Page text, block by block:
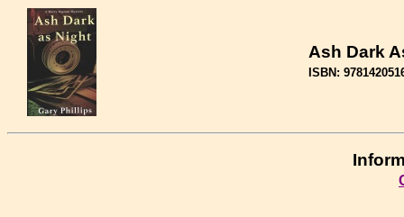
Ash Dark
ISBN: